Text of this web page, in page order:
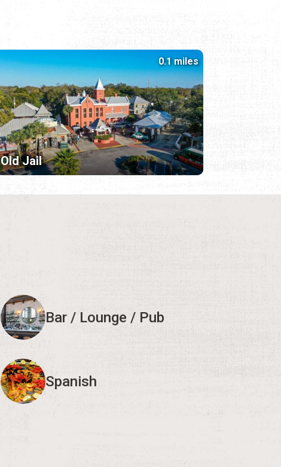
Old Jail
0.1 miles
Bar / Lounge / Pub
Spanish